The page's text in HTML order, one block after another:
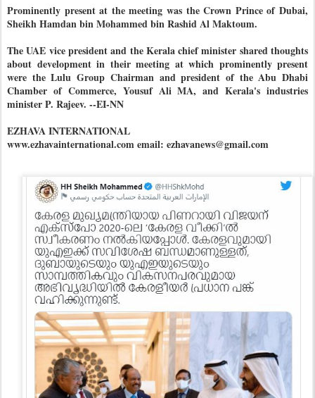
Prominently present at the meeting was the Crown Prince of Dubai,
Sheikh Hamdan bin Mohammed bin Rashid Al Maktoum.
The UAE vice president and the Kerala chief minister shared thoughts
about development in their meeting at which prominently present
were the Lulu Group Chairman and president of the Abu Dhabi
Chamber of Commerce, Yousuf Ali MA, and Kerala's industries
minister P. Rajeev. --EI-NN
EZHAVA INTERNATIONAL
www.ezhavainternational.com email: ezhavanews@gmail.com